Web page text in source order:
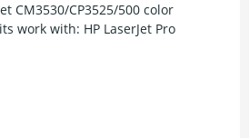
CM3530/CP3525/500 color
work with: HP LaserJet Pro